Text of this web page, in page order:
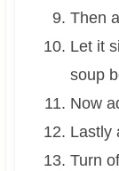
Then
Let it
soup
Now
Lastly
Turn